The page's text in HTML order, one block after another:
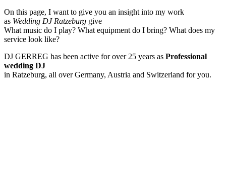
On this page, I want to give you an insight into my work
as Wedding DJ Ratzeburg give
What music do I play? What equipment do I bring? What does my
service look like?
DJ GERREG has been active for over 25 years as Professional
wedding DJ
in Ratzeburg, all over Germany, Austria and Switzerland for you.